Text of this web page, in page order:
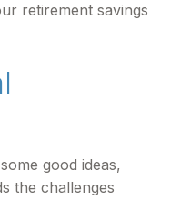
retirement savings
good ideas,
the challenges